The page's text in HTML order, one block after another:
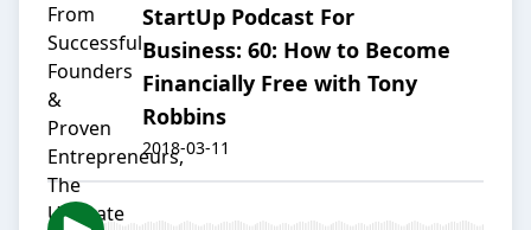
StartUp Podcast For
Business: 60: How to Become
Financially Free with Tony
Robbins
2018-03-11